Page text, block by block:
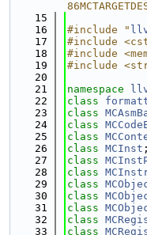
   15
   16
#include "
   17
#include
   18
#include
   19
#include
   20
   21
namespace
   22
class
   23
class
   24
class
   25
class
   26
class MCInst ;
   27
class
   28
class
   29
class
   30
class
   31
class
   32
class
   33
class